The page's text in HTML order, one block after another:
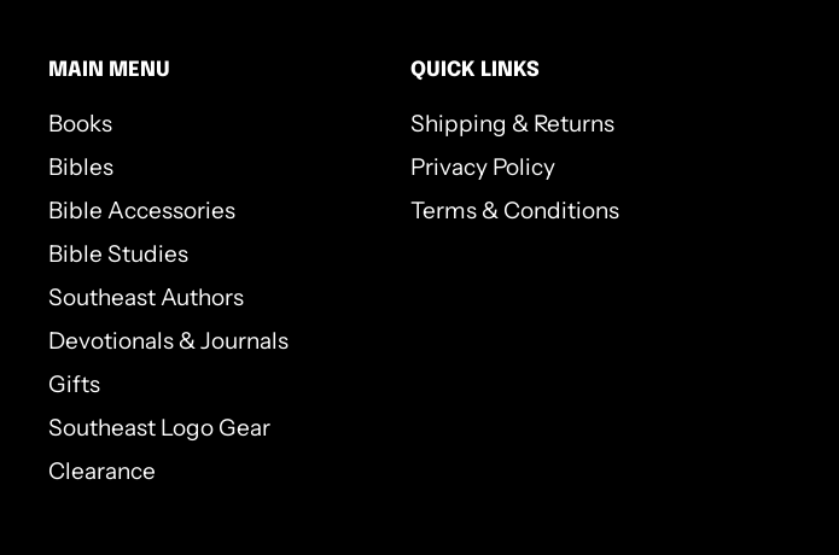
MAIN MENU
Books
Bibles
Bible Accessories
Bible Studies
Southeast Authors
Devotionals & Journals
Gifts
Southeast Logo Gear
Clearance
QUICK LINKS
Shipping & Returns
Privacy Policy
Terms & Conditions